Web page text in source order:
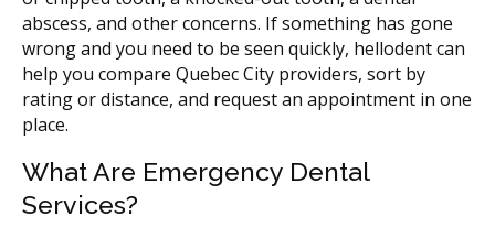
abscess, and other concerns. If something has gone
wrong and you need to be seen quickly, hellodent can
help you compare Quebec City providers, sort by
rating or distance, and request an appointment in one
place.
What Are Emergency Dental
Services?